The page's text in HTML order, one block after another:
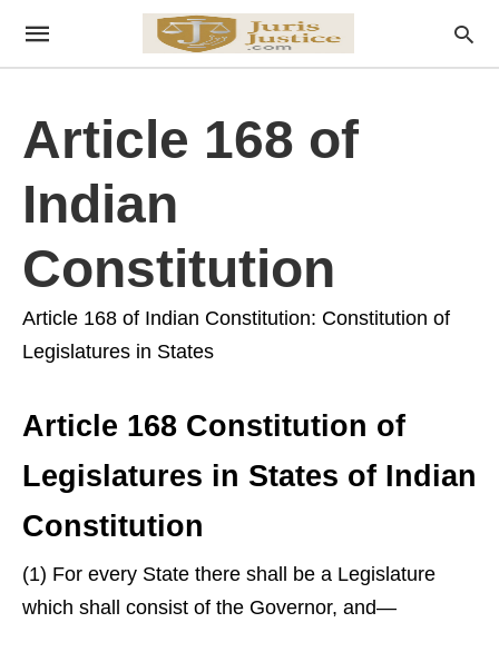
Article 168 of
Indian
Constitution
Article 168 of Indian Constitution: Constitution of
Legislatures in States
Article 168 Constitution of
Legislatures in States of Indian
Constitution
(1) For every State there shall be a Legislature
which shall consist of the Governor, and—